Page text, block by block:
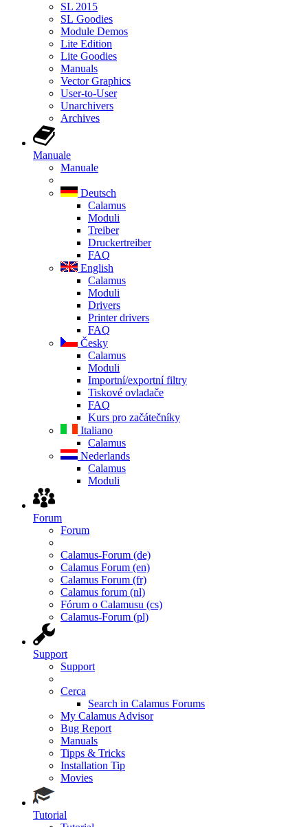
SL 2015
SL Goodies
Module Demos
Lite Edition
Lite Goodies
Manuals
Vector Graphics
User-to-User
Unarchivers
Archives
Manuale
Manuale
Deutsch
Calamus
Moduli
Treiber
Druckertreiber
FAQ
English
Calamus
Moduli
Drivers
Printer drivers
FAQ
Česky
Calamus
Moduli
Importní/exportní filtry
Tiskové ovladače
FAQ
Kurs pro začátečníky
Italiano
Calamus
Nederlands
Calamus
Moduli
Forum
Forum
Calamus-Forum (de)
Calamus Forum (en)
Calamus Forum (fr)
Calamus forum (nl)
Fórum o Calamusu (cs)
Calamus-Forum (pl)
Support
Support
Cerca
Search in Calamus Forums
My Calamus Advisor
Bug Report
Manuals
Tipps & Tricks
Installation Tip
Movies
Tutorial